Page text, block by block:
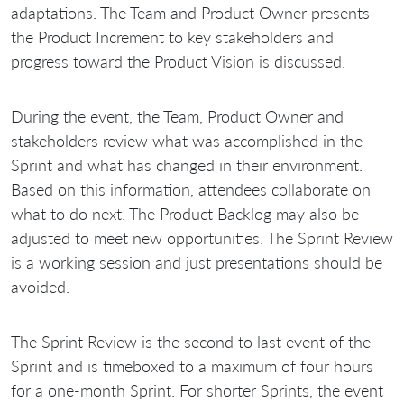
adaptations. The Team and Product Owner presents
the Product Increment to key stakeholders and
progress toward the Product Vision is discussed.
During the event, the Team, Product Owner and
stakeholders review what was accomplished in the
Sprint and what has changed in their environment.
Based on this information, attendees collaborate on
what to do next. The Product Backlog may also be
adjusted to meet new opportunities. The Sprint Review
is a working session and just presentations should be
avoided.
The Sprint Review is the second to last event of the
Sprint and is timeboxed to a maximum of four hours
for a one-month Sprint. For shorter Sprints, the event